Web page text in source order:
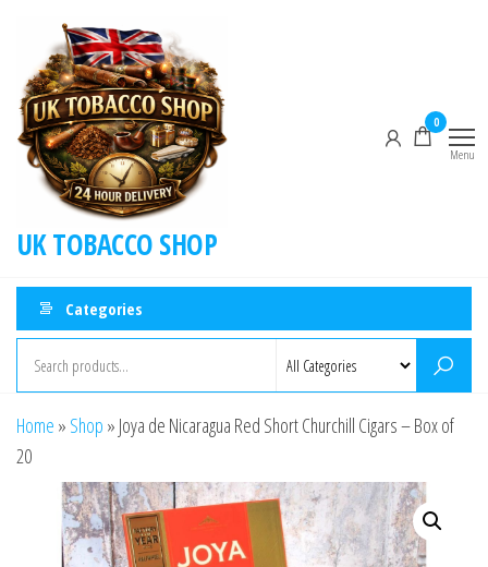
UK TOBACCO SHOP
0
Menu
Categories
Home » Shop » Joya de Nicaragua Red Short Churchill Cigars – Box of
20